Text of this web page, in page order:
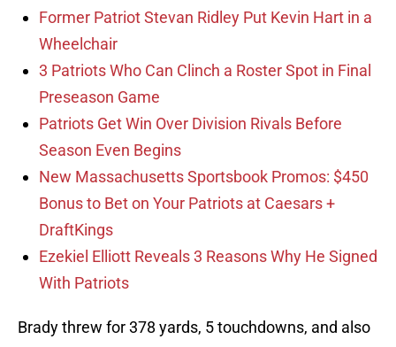
Former Patriot Stevan Ridley Put Kevin Hart in a
Wheelchair
3 Patriots Who Can Clinch a Roster Spot in Final
Preseason Game
Patriots Get Win Over Division Rivals Before
Season Even Begins
New Massachusetts Sportsbook Promos: $450
Bonus to Bet on Your Patriots at Caesars +
DraftKings
Ezekiel Elliott Reveals 3 Reasons Why He Signed
With Patriots
Brady threw for 378 yards, 5 touchdowns, and also